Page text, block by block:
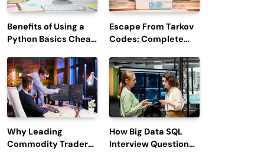
Benefits of Using a
Python Basics Cheat
Escape From Tarkov
Codes: Complete
Redemption, and
Latest Updates
Why Leading
Commodity Traders
How Big Data SQL
Interview Questions